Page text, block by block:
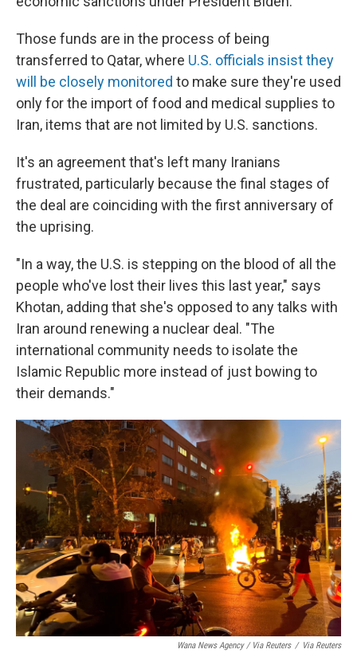
Those funds are in the process of being
transferred to Qatar, where U.S. officials insist they
will be closely monitored to make sure they're used
only for the import of food and medical supplies to
Iran, items that are not limited by U.S. sanctions.
It's an agreement that's left many Iranians
frustrated, particularly because the final stages of
the deal are coinciding with the first anniversary of
the uprising.
"In a way, the U.S. is stepping on the blood of all the
people who've lost their lives this last year," says
Khotan, adding that she's opposed to any talks with
Iran around renewing a nuclear deal. "The
international community needs to isolate the
Islamic Republic more instead of just bowing to
their demands."
Wana News Agency / Via Reuters / Via Reuters